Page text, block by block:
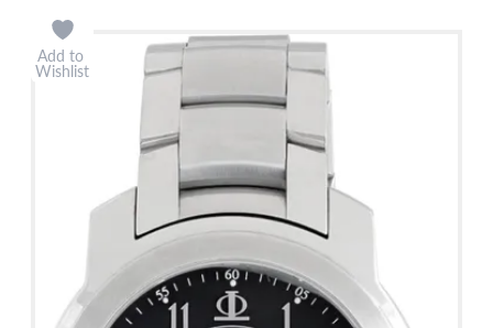
Add to
Wishlist